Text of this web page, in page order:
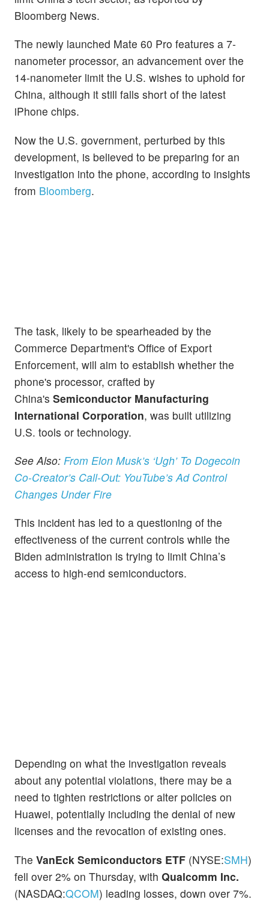
Bloomberg News.
The newly launched Mate 60 Pro features a 7-
nanometer processor, an advancement over the
14-nanometer limit the U.S. wishes to uphold for
China, although it still falls short of the latest
iPhone chips.
Now the U.S. government, perturbed by this
development, is believed to be preparing for an
investigation into the phone, according to insights
from Bloomberg.
The task, likely to be spearheaded by the
Commerce Department's Office of Export
Enforcement, will aim to establish whether the
phone's processor, crafted by
China's Semiconductor Manufacturing
International Corporation, was built utilizing
U.S. tools or technology.
See Also: From Elon Musk’s ‘Ugh’ To Dogecoin
Co-Creator’s Call-Out: YouTube’s Ad Control
Changes Under Fire
This incident has led to a questioning of the
effectiveness of the current controls while the
Biden administration is trying to limit China’s
access to high-end semiconductors.
Depending on what the investigation reveals
about any potential violations, there may be a
need to tighten restrictions or alter policies on
Huawei, potentially including the denial of new
licenses and the revocation of existing ones.
The VanEck Semiconductors ETF (NYSE:SMH)
fell over 2% on Thursday, with Qualcomm Inc.
(NASDAQ:QCOM) leading losses, down over 7%.